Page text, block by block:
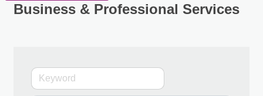
Business & Professional Services